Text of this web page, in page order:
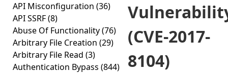
API Misconfiguration (36)
API SSRF(8)
Abuse Of Functionality(76)
Arbitrary File Creation (29)
Arbitrary File Read (3)
Authentication Bypass (844)
(CVE-2017-
8104)